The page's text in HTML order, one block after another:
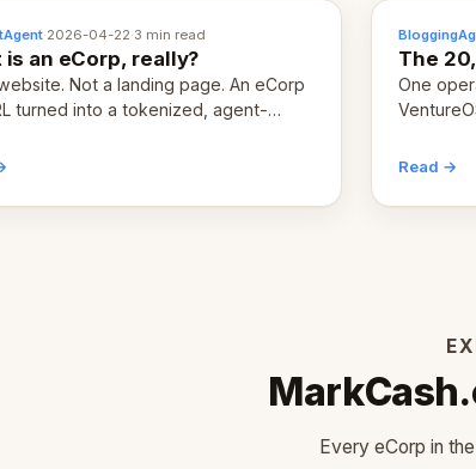
·2026-04-22·3 min read
is an eCorp, really?
Not a landing page. An eCorp
turned into a tokenized, agent-
the unpacked definition.
The
One
months.
Read →
Every eCorp in